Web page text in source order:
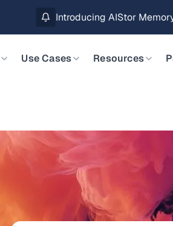
MinIO AIStor Brings Object
Use Cases Resources